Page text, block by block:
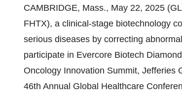
CAMBRIDGE, Mass., May 22, 2025
FHTX), a clinical-stage biotechnology
serious diseases by correcting
participate in Evercore Biotech
Oncology Innovation Summit, Jefferies
46th Annual Global Healthcare